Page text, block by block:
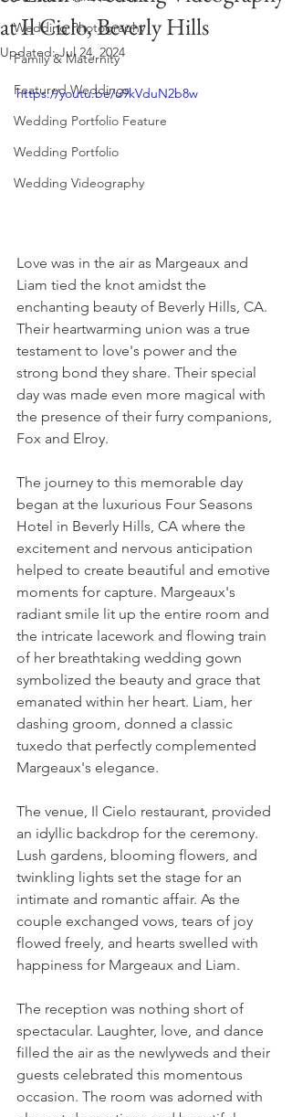
Wedding Photography
Family & Maternity
Featured Weddings
Wedding Portfolio Feature
Wedding Portfolio
Wedding Videography
at Il Cielo, Beverly Hills
Updated:Jul 24, 2024
https://youtu.be/u9kVduN2b8w
Love was in the air as Margeaux and
Liam tied the knot amidst the
enchanting beauty of Beverly Hills, CA.
Their heartwarming union was a true
testament to love's power and the
strong bond they share. Their special
day was made even more magical with
the presence of their furry companions,
Fox and Elroy.
The journey to this memorable day
began at the luxurious Four Seasons
Hotel in Beverly Hills, CA where the
excitement and nervous anticipation
helped to create beautiful and emotive
moments for capture. Margeaux's
radiant smile lit up the entire room and
the intricate lacework and flowing train
of her breathtaking wedding gown
symbolized the beauty and grace that
emanated within her heart. Liam, her
dashing groom, donned a classic
tuxedo that perfectly complemented
Margeaux's elegance.
The venue, Il Cielo restaurant, provided
an idyllic backdrop for the ceremony.
Lush gardens, blooming flowers, and
twinkling lights set the stage for an
intimate and romantic affair. As the
couple exchanged vows, tears of joy
flowed freely, and hearts swelled with
happiness for Margeaux and Liam.
The reception was nothing short of
spectacular. Laughter, love, and dance
filled the air as the newlyweds and their
guests celebrated this momentous
occasion. The room was adorned with